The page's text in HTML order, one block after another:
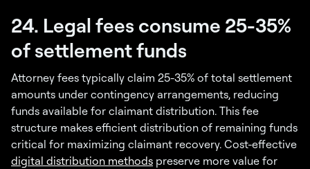
24. Legal fees consume 25-35%
of settlement funds
Attorney fees typically claim 25-35% of total settlement
amounts under contingency arrangements, reducing
funds available for claimant distribution. This fee
structure makes efficient distribution of remaining funds
critical for maximizing claimant recovery. Cost-effective
digital distribution methods preserve more value for